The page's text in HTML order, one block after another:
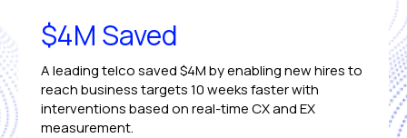
$4M Saved
A leading telco saved $4M by enabling new hires to
reach business targets 10 weeks faster with
interventions based on real-time CX and EX
measurement.